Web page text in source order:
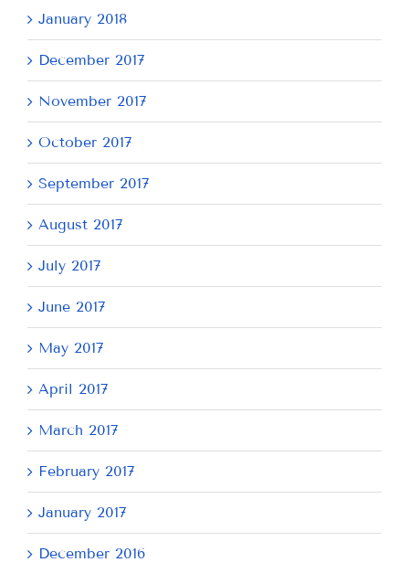
January 2018
December 2017
November 2017
October 2017
September 2017
August 2017
July 2017
June 2017
May 2017
April 2017
March 2017
February 2017
January 2017
December 2016